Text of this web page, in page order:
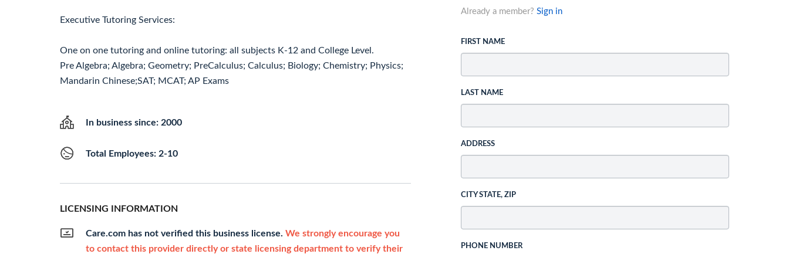
Executive Tutoring Services:
One on one tutoring and online tutoring: all subjects K-12 and College Level.
Pre Algebra; Algebra; Geometry; PreCalculus; Calculus; Biology; Chemistry; Physics;
Mandarin Chinese;SAT; MCAT; AP Exams
In business since: 2000
Total Employees: 2-10
LICENSING INFORMATION
Care.com has not verified this business license. We strongly encourage you
to contact this provider directly or state licensing department to verify their
Already a member? Sign in
FIRST NAME
LAST NAME
ADDRESS
CITY STATE, ZIP
PHONE NUMBER